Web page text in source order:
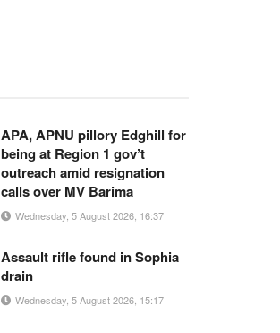
APA, APNU pillory Edghill for
being at Region 1 gov’t
outreach amid resignation
calls over MV Barima
Wednesday, 5 August 2026, 16:37
Assault rifle found in Sophia
drain
Wednesday, 5 August 2026, 15:17